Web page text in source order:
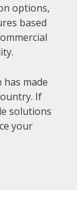
options,
based
made
If
solutions
your